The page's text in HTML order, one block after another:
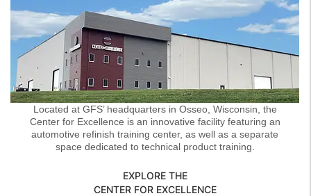
Located at GFS’ headquarters in Osseo, Wisconsin, the
Center for Excellence is an innovative facility featuring an
automotive refinish training center, as well as a separate
space dedicated to technical product training.
EXPLORE THE
CENTER FOR EXCELLENCE